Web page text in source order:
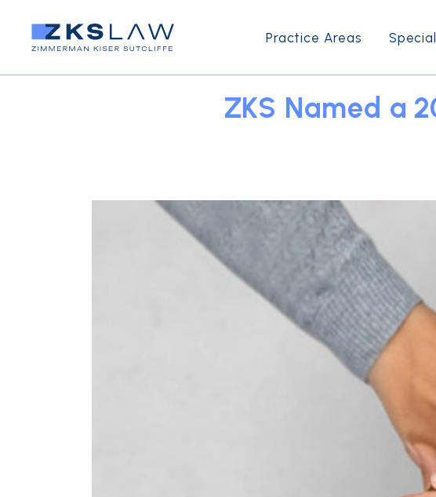
Practice Areas
ZKS Named a